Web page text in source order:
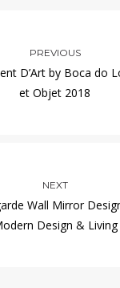
PREVIOUS
D’Art by Boca do
et Objet 2018
NEXT
Wall Mirror
Design & Living